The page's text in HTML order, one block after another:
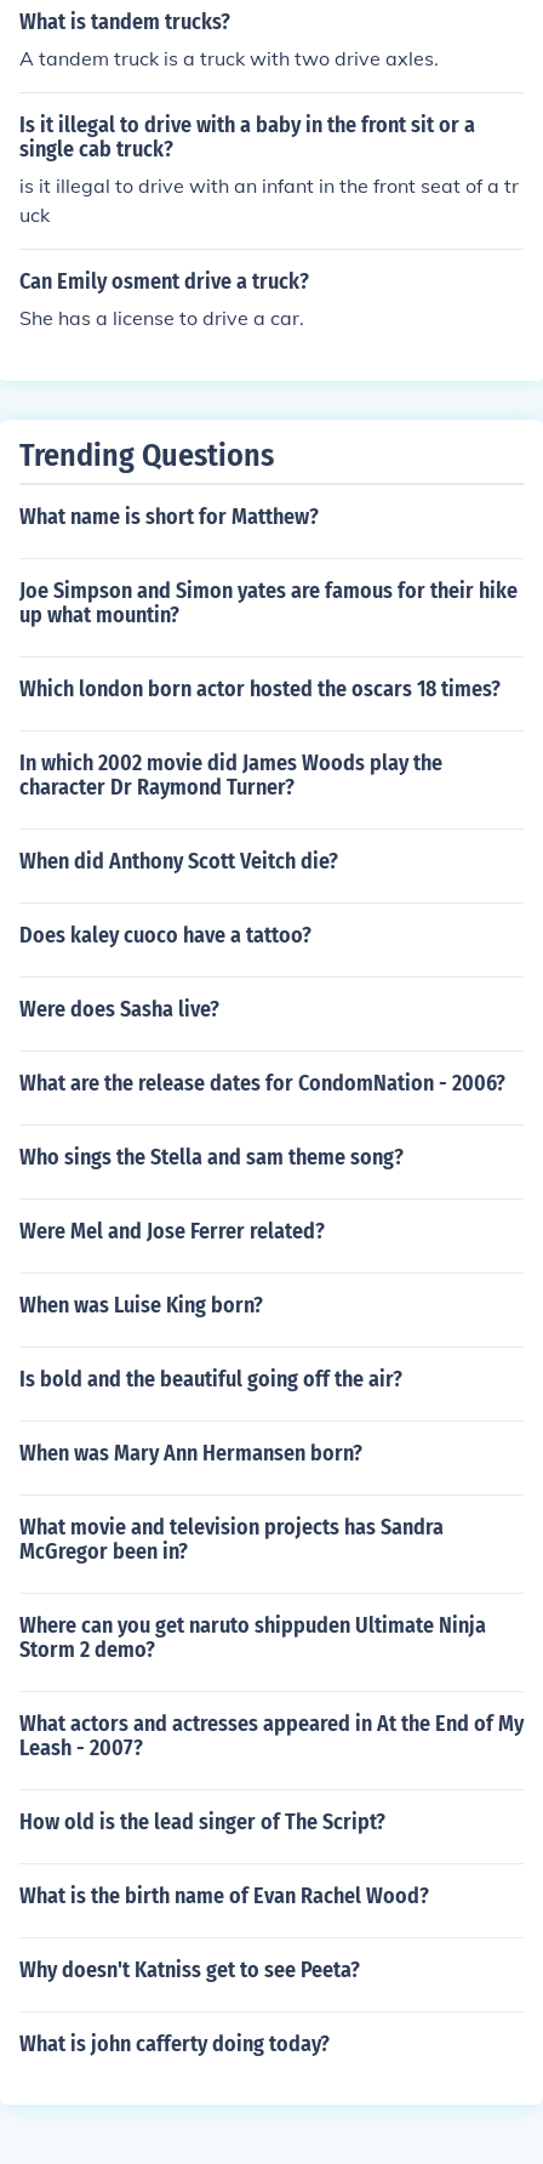
What is tandem trucks?
A tandem truck is a truck with two drive axles.
Is it illegal to drive with a baby in the front sit or a
single cab truck?
is it illegal to drive with an infant in the front seat of a tr
uck
Can Emily osment drive a truck?
She has a license to drive a car.
Trending Questions
What name is short for Matthew?
Joe Simpson and Simon yates are famous for their hike
up what mountin?
Which london born actor hosted the oscars 18 times?
In which 2002 movie did James Woods play the
character Dr Raymond Turner?
When did Anthony Scott Veitch die?
Does kaley cuoco have a tattoo?
Were does Sasha live?
What are the release dates for CondomNation - 2006?
Who sings the Stella and sam theme song?
Were Mel and Jose Ferrer related?
When was Luise King born?
Is bold and the beautiful going off the air?
When was Mary Ann Hermansen born?
What movie and television projects has Sandra
McGregor been in?
Where can you get naruto shippuden Ultimate Ninja
Storm 2 demo?
What actors and actresses appeared in At the End of My
Leash - 2007?
How old is the lead singer of The Script?
What is the birth name of Evan Rachel Wood?
Why doesn't Katniss get to see Peeta?
What is john cafferty doing today?